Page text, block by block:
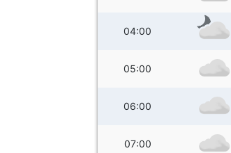
04:00
05:00
06:00
07:00